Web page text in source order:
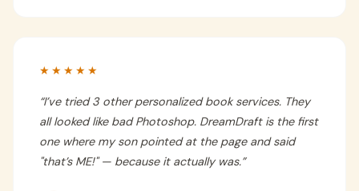
★★★★★
“I’ve tried 3 other personalized book services. They
all looked like bad Photoshop. DreamDraft is the first
one where my son pointed at the page and said
"that’s ME!" — because it actually was.”